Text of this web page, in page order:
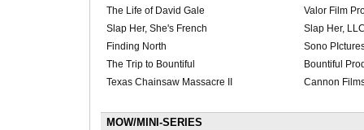
The Life of David Gale
Valor Film
Slap Her, She's French
Slap Her,
Finding North
Sono
The Trip to Bountiful
Bountiful
Texas Chainsaw Massacre II
Cannon
MOW/MINI-SERIES